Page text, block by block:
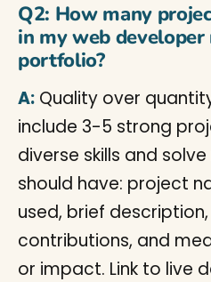
Q2: How many
in my web developer
portfolio?
A: Quality over
include 3-5 strong
diverse skills and
should have: project
used, brief
contributions, and
or impact. Link to live